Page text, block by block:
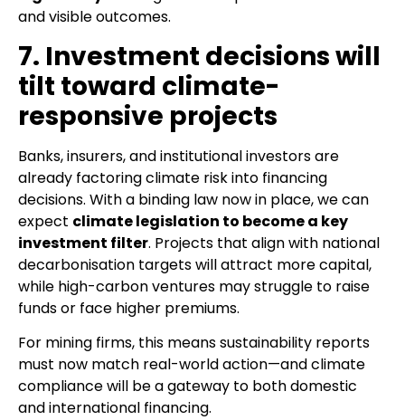
and visible outcomes.
7. Investment decisions will
tilt toward climate-
responsive projects
Banks, insurers, and institutional investors are
already factoring climate risk into financing
decisions. With a binding law now in place, we can
expect climate legislation to become a key
investment filter. Projects that align with national
decarbonisation targets will attract more capital,
while high-carbon ventures may struggle to raise
funds or face higher premiums.
For mining firms, this means sustainability reports
must now match real-world action—and climate
compliance will be a gateway to both domestic
and international financing.